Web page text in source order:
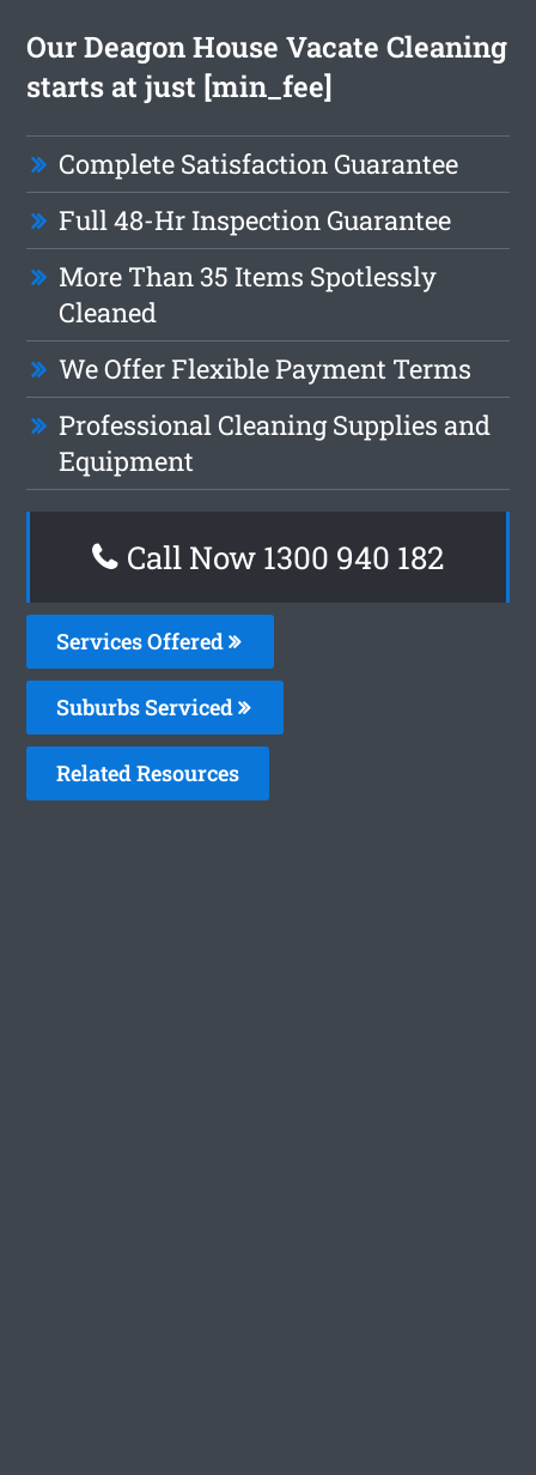
Our Deagon House Vacate Cleaning
starts at just [min_fee]
Complete Satisfaction Guarantee
Full 48-Hr Inspection Guarantee
More Than 35 Items Spotlessly
Cleaned
We Offer Flexible Payment Terms
Professional Cleaning Supplies and
Equipment
Call Now 1300 940 182
Services Offered
Suburbs Serviced
Related Resources